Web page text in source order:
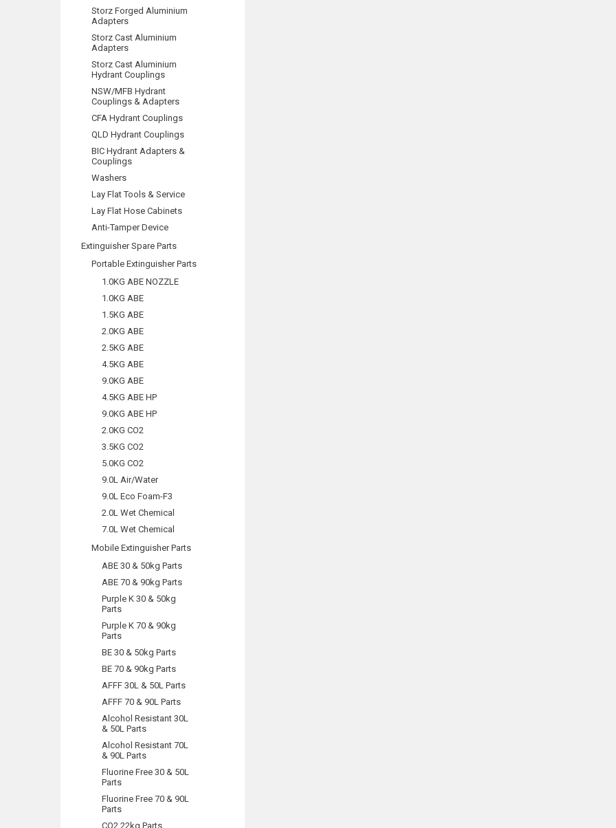
Storz Forged Aluminium
Adapters
Storz Cast Aluminium
Adapters
Storz Cast Aluminium
Hydrant Couplings
NSW/MFB Hydrant
Couplings & Adapters
CFA Hydrant Couplings
QLD Hydrant Couplings
BIC Hydrant Adapters &
Couplings
Washers
Lay Flat Tools & Service
Lay Flat Hose Cabinets
Anti-Tamper Device
Extinguisher Spare Parts
Portable Extinguisher Parts
1.0KG ABE NOZZLE
1.0KG ABE
1.5KG ABE
2.0KG ABE
2.5KG ABE
4.5KG ABE
9.0KG ABE
4.5KG ABE HP
9.0KG ABE HP
2.0KG CO2
3.5KG CO2
5.0KG CO2
9.0L Air/Water
9.0L Eco Foam-F3
2.0L Wet Chemical
7.0L Wet Chemical
Mobile Extinguisher Parts
ABE 30 & 50kg Parts
ABE 70 & 90kg Parts
Purple K 30 & 50kg
Parts
Purple K 70 & 90kg
Parts
BE 30 & 50kg Parts
BE 70 & 90kg Parts
AFFF 30L & 50L Parts
AFFF 70 & 90L Parts
Alcohol Resistant 30L
& 50L Parts
Alcohol Resistant 70L
& 90L Parts
Fluorine Free 30 & 50L
Parts
Fluorine Free 70 & 90L
Parts
CO2 22kg Parts